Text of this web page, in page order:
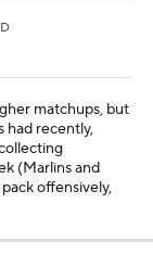
matchups, but
had recently,
(Marlins and
offensively,